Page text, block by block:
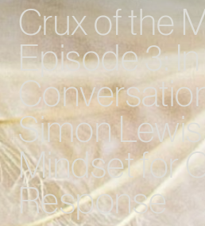
Crux of the
Episode 3: In
Simon
Mindset for
Response